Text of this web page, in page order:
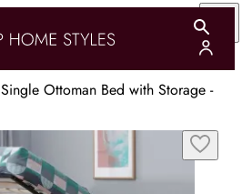
Single Ottoman Bed with Storage -